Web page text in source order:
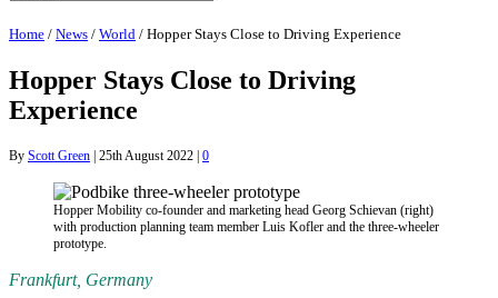
Home / News / World / Hopper Stays Close to Driving Experience
Hopper Stays Close to Driving
Experience
By Scott Green | 25th August 2022 | 0
Hopper Mobility co-founder and marketing head Georg Schievan (right)
with production planning team member Luis Kofler and the three-wheeler
prototype.
Frankfurt, Germany